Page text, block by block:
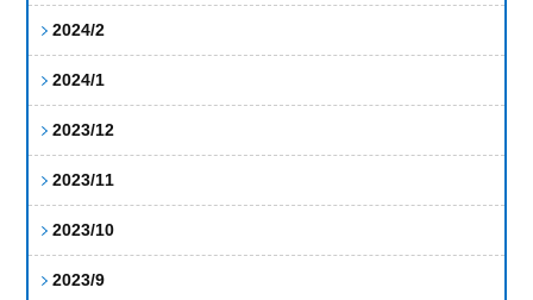
2024/2
2024/1
2023/12
2023/11
2023/10
2023/9